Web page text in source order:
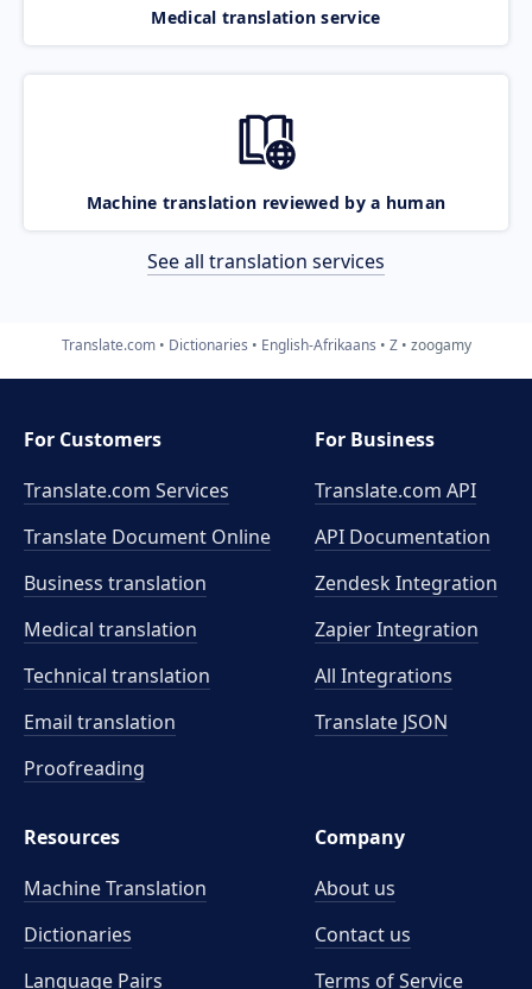
Medical translation service
Machine translation reviewed by a human
See all translation services
Translate.com Dictionaries English-Afrikaans Z zoogamy
For Customers
Translate.com Services
Translate Document Online
Business translation
Medical translation
Technical translation
Email translation
Proofreading
For Business
Translate.com API
API Documentation
Zendesk Integration
Zapier Integration
All Integrations
Translate JSON
Resources
Machine Translation
Dictionaries
Language Pairs
Company
About us
Contact us
Terms of Service